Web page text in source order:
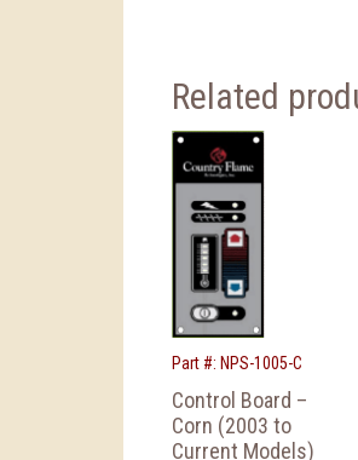
Related
Part #: NPS-1005-C
Control Board –
Corn (2003 to
Current Models)